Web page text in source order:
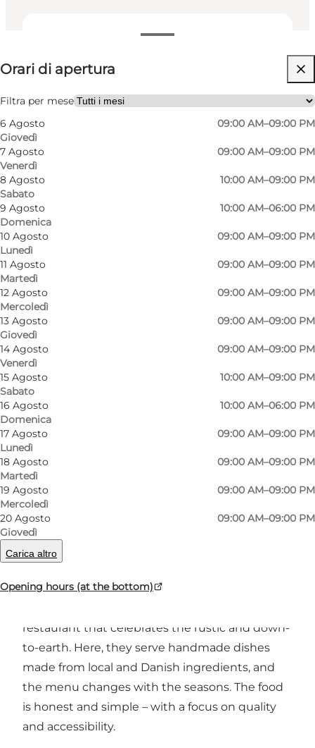
Visualizza orari di apertura
Orari di apertura
Filtra per mese
6 Agosto
Giovedì
09:00 AM–09:00 PM
7 Agosto
Venerdì
09:00 AM–09:00 PM
8 Agosto
Sabato
10:00 AM–09:00 PM
9 Agosto
Domenica
10:00 AM–06:00 PM
10 Agosto
Lunedì
09:00 AM–09:00 PM
11 Agosto
Martedì
09:00 AM–09:00 PM
12 Agosto
Mercoledì
09:00 AM–09:00 PM
13 Agosto
Giovedì
09:00 AM–09:00 PM
14 Agosto
Venerdì
09:00 AM–09:00 PM
15 Agosto
Sabato
10:00 AM–09:00 PM
16 Agosto
Domenica
10:00 AM–06:00 PM
17 Agosto
Lunedì
09:00 AM–09:00 PM
18 Agosto
Martedì
09:00 AM–09:00 PM
19 Agosto
Mercoledì
09:00 AM–09:00 PM
20 Agosto
Giovedì
09:00 AM–09:00 PM
Carica altro
Opening hours (at the bottom)
Visita il sito web
Friends, My partner, Children
Foto : Foto:
A creative eatery in the heart of Aarhus K
In the middle of the creative environment at
restaurant that celebrates the rustic and down-
to-earth. Here, they serve handmade dishes
made from local and Danish ingredients, and
the menu changes with the seasons. The food
is honest and simple – with a focus on quality
and accessibility.